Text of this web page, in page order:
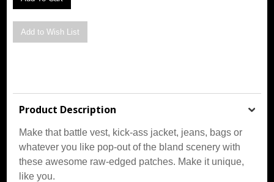
Product Description
Make that battle vest, kick-ass jacket, jeans, bags or
whatever you like pop-out of the bland scenery with
these awesome raw-edged patches. Make it unique,
like you.